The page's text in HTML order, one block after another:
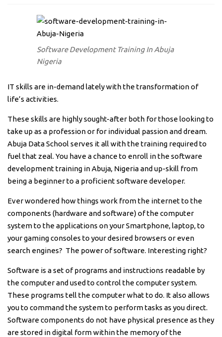
Software Development Training In Abuja
Nigeria
IT skills are in-demand lately with the transformation of
life’s activities.
These skills are highly sought-after both for those looking to
take up as a profession or for individual passion and dream.
Abuja Data School serves it all with the training required to
fuel that zeal. You have a chance to enroll in the software
development training in Abuja, Nigeria and up-skill from
being a beginner to a proficient software developer.
Ever wondered how things work from the internet to the
components (hardware and software) of the computer
system to the applications on your Smartphone, laptop, to
your gaming consoles to your desired browsers or even
search engines? The power of software. Interesting right?
Software is a set of programs and instructions readable by
the computer and used to control the computer system.
These programs tell the computer what to do. It also allows
you to command the system to perform tasks as you direct.
Software components do not have physical presence as they
are stored in digital form within the memory of the